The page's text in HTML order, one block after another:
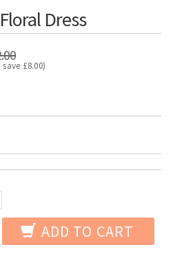
Dress
save £8.00)
ADD TO CART